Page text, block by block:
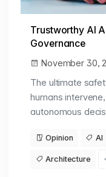
Trustworthy AI
Governance
November 30,
The ultimate
humans
autonomous
Opinion AI
Architecture